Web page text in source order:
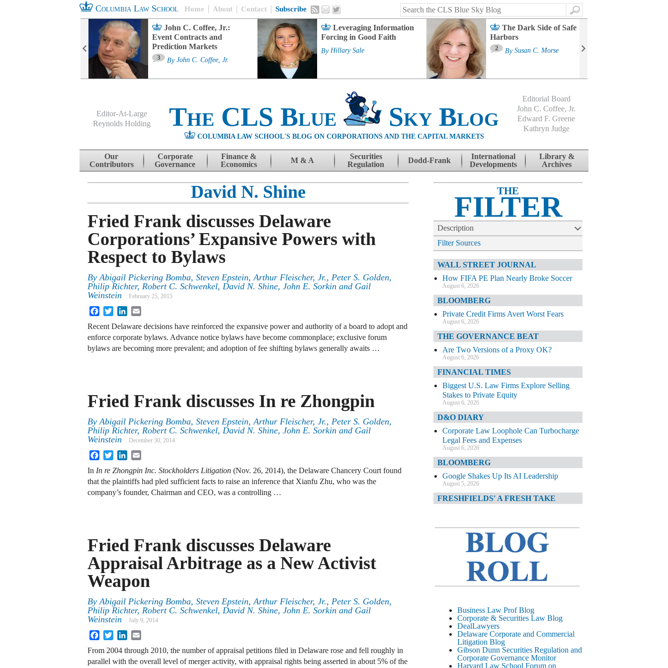
Columbia Law School Home About Contact Subscribe
Search
John C. Coffee, Jr.:
Event Contracts and
Prediction Markets
3 By John C. Coffee, Jr.
Leveraging Information
Forcing in Good Faith
By Hillary Sale
The Dark Side of Safe
Harbors
2 By Susan C. Morse
Editor-At-Large
Reynolds Holding
The CLS Blue Sky Blog
COLUMBIA LAW SCHOOL'S BLOG ON CORPORATIONS AND THE CAPITAL MARKETS
Editorial Board
John C. Coffee, Jr.
Edward F. Greene
Kathryn Judge
Skip to content
Our
Contributors
Corporate
Governance
Finance &
Economics
M & A
Securities
Regulation
Dodd-Frank
International
Developments
Library &
Archives
David N. Shine
Fried Frank discusses Delaware
Corporations’ Expansive Powers with
Respect to Bylaws
ByAbigail Pickering Bomba, Steven Epstein,Arthur Fleischer, Jr., Peter S. Golden,
Philip Richter, Robert C. Schwenkel, David N. Shine, John E. Sorkin and Gail
Weinstein
February 25, 2015
FacebookTwitterLinkedIn
Recent Delaware decisions have reinforced the expansive power and authority of a board to adopt and
enforce corporate bylaws. Advance notice bylaws have become commonplace; exclusive forum
bylaws are becoming more prevalent; and adoption of fee shifting bylaws generally awaits …
Fried Frank discusses In re Zhongpin
ByAbigail Pickering Bomba, Steven Epstein,Arthur Fleischer, Jr., Peter S. Golden,
Philip Richter, Robert C. Schwenkel, David N. Shine, John E. Sorkin and Gail
Weinstein
December 30, 2014
FacebookTwitterLinkedIn
In In re Zhongpin Inc. Stockholders Litigation (Nov. 26, 2014), the Delaware Chancery Court found
that the plaintiffs had pled sufficient facts to raise an inference that Xianfu Zhu, who was the
company’s founder, Chairman and CEO, was a controlling …
Fried Frank discusses Delaware
Appraisal Arbitrage as a New Activist
Weapon
ByAbigail Pickering Bomba, Steven Epstein,Arthur Fleischer, Jr., Peter S. Golden,
Philip Richter, Robert C. Schwenkel, David N. Shine, John E. Sorkin and Gail
Weinstein
July 9, 2014
FacebookTwitterLinkedIn
From 2004 through 2010, the number of appraisal petitions filed in Delaware rose and fell roughly in
parallel with the overall level of merger activity, with appraisal rights being asserted in about 5% of the
THE
FILTER
Description
Filter Sources
WALL STREET JOURNAL
How FIFA PE Plan Nearly Broke Soccer
August 6, 2026
BLOOMBERG
Private Credit Firms Avert Worst Fears
August 6, 2026
THE GOVERNANCE BEAT
Are Two Versions of a Proxy OK?
August 6, 2026
FINANCIAL TIMES
Biggest U.S. Law Firms Explore Selling
Stakes to Private Equity
August 6, 2026
D&O DIARY
Corporate Law Loophole Can Turbocharge
Legal Fees and Expenses
August 6, 2026
BLOOMBERG
Google Shakes Up Its AI Leadership
August 5, 2026
FRESHFIELDS' A FRESH TAKE
FINANCIAL TIMES
JPMorgan Poaches BofA M&A Banker
D&O DIARY
AI-Related Class Actions Piling Up
DELAWARE CORPORATE &
COMMERCIAL LITIGATION BLOG
Delaware Offers Faster Corporate Filings
Services Than Texas
August 5, 2026
WALL STREET JOURNAL
Business Law Prof Blog
Corporate & Securities Law Blog
DealLawyers
Delaware Corporate and Commercial
Litigation Blog
Gibson Dunn Securities Regulation and
Corporate Governance Monitor
Harvard Law School Forum on